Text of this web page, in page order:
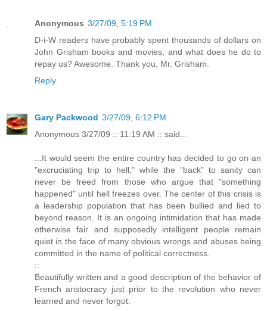
Anonymous 3/27/09, 5:19 PM
D-i-W readers have probably spent thousands of dollars on
John Grisham books and movies, and what does he do to
repay us? Awesome. Thank you, Mr. Grisham.
Reply
Gary Packwood 3/27/09, 6:12 PM
Anonymous 3/27/09 :: 11:19 AM :: said...
...It would seem the entire country has decided to go on an
"excruciating trip to hell," while the "back" to sanity can
never be freed from those who argue that "something
happened" until hell freezes over. The center of this crisis is
a leadership population that has been bullied and lied to
beyond reason. It is an ongoing intimidation that has made
otherwise fair and supposedly intelligent people remain
quiet in the face of many obvious wrongs and abuses being
committed in the name of political correctness.
::
Beautifully written and a good description of the behavior of
French aristocracy just prior to the revolution who never
learned and never forgot.